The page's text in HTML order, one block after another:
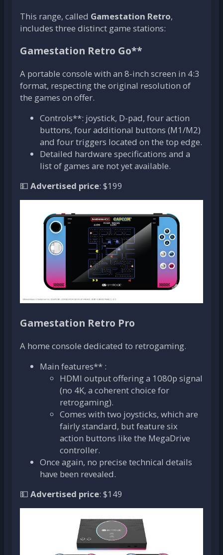
This range, called Gamestation Retro,
includes three distinct game stations:
Gamestation Retro Go**
A portable console with an 8-inch screen in 4:3
format, respecting the original resolution of
the games on offer.
Controls**: joystick, D-pad, four action
buttons, four additional buttons (M1/M2)
and four triggers located on the top edge.
Detailed hardware specifications and a
list of games are not yet available.
💵 Advertised price: $199
Gamestation Retro Pro
A home console dedicated to retrogaming.
Main features** :
HDMI output offering a 1080p signal
(no 4K, a coherent choice for
retrogaming).
Comes with two joysticks, which are
fairly standard, but feature six
action buttons like the MegaDrive
controller.
Once again, no precise technical details
have been revealed.
💵 Advertised price: $149